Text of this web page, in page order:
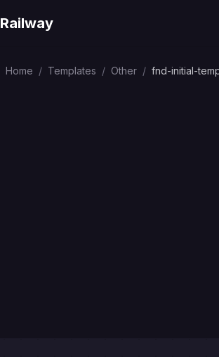
Railway
Home / Templates / Other / fnd-initial-